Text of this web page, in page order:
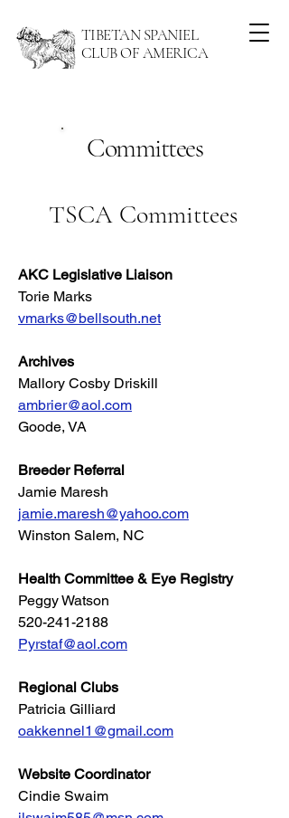
TIBETAN SPANIEL
CLUB OF AMERICA
Committees
TSCA Committees
AKC Legislative Liaison
Torie Marks
vmarks@bellsouth.net
Archives
Mallory Cosby Driskill
ambrier@aol.com
Goode, VA
Breeder Referral
Jamie Maresh
jamie.maresh@yahoo.com
Winston Salem, NC
Health Committee & Eye Registry
Peggy Watson
520-241-2188
Pyrstaf@aol.com
Regional Clubs
Patricia Gilliard
oakkennel1@gmail.com
Website Coordinator
Cindie Swaim